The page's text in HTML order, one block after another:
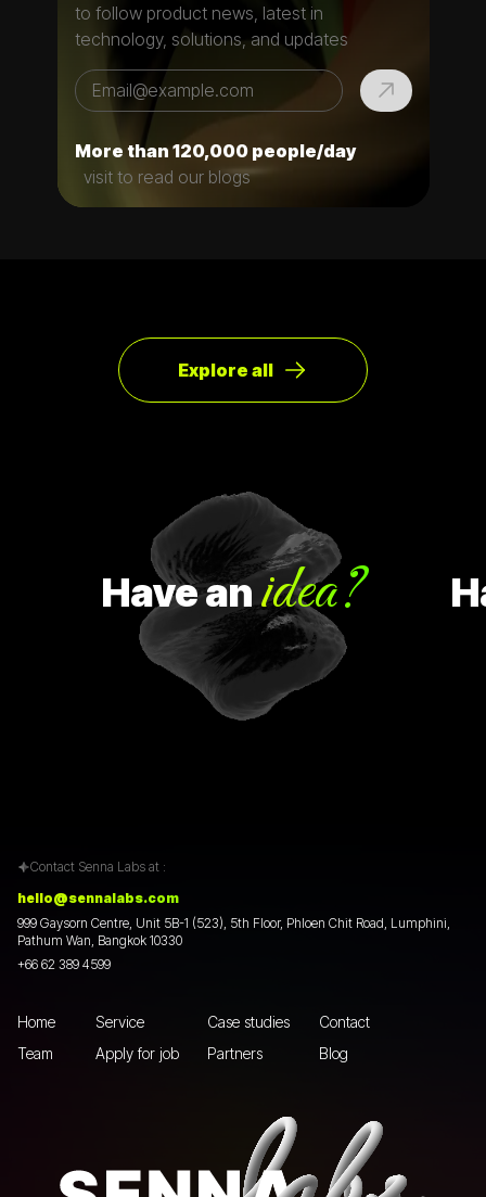
to follow product news, latest in
technology, solutions, and updates
More than 120,000 people/day
visit to read our blogs
Explore all
Haveanidea?
Contact Senna Labs at :
hello@sennalabs.com
999 Gaysorn Centre, Unit 5B-1 (523), 5th Floor, Phloen Chit Road, Lumphini,
Pathum Wan, Bangkok 10330
+66 62 389 4599
Home Service Case studies
Contact
Team
Apply for job Partners Blog